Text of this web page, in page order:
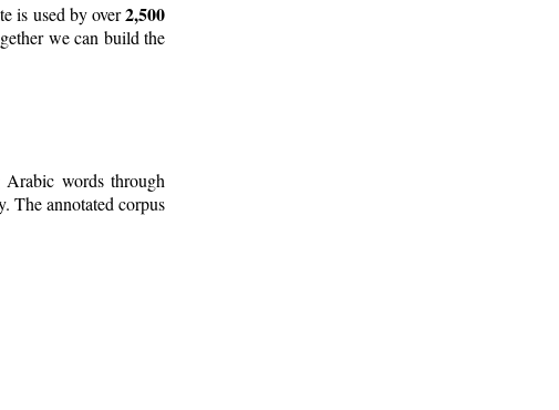
is used by over2,500
we can build the
words through
The annotated corpus